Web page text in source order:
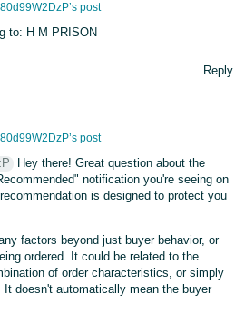
post
to: H M PRISON
Reply
post
Hey there! Great question about the
notification you're seeing on
is designed to protect you
factors beyond just buyer behavior, or
ordered. It could be related to the
of order characteristics, or simply
It doesn't automatically mean the buyer